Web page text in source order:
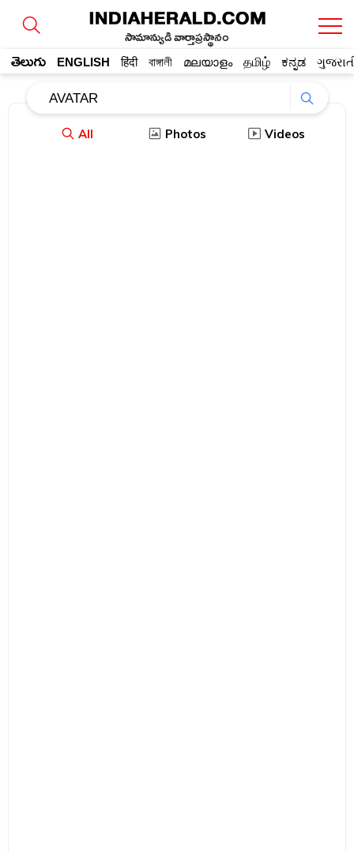
సామాన్యుడి వార్తాప్రస్థానం
తెలుగు ENGLISH हिंदी বাঙ্গালী മലയാളം தமிழ் ಕನ್ನಡ
All Photos Videos